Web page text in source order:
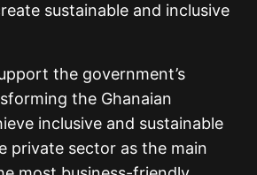
sustainable and inclusive
the government’s
the Ghanaian
inclusive and sustainable
private sector as the main